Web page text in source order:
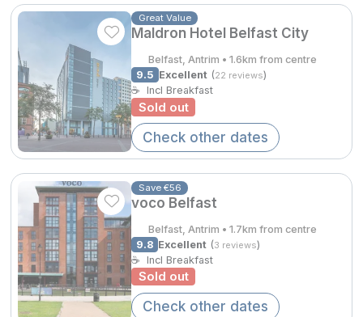
Great Value
Maldron Hotel Belfast City
Belfast, Antrim • 1.6km from centre
9.5 Excellent (22 reviews)
☕
Incl Breakfast
Sold out
Check other dates
Save €56
voco Belfast
Belfast, Antrim • 1.7km from centre
9.8 Excellent (3 reviews)
☕
Incl Breakfast
Sold out
Check other dates
Spa Breaks
Hotels Under €99
Hotels Under €119
Adventure Breaks
B&B Breaks in Ireland
Bestie Breaks
Easter Breaks
Book with ease
Last Minute Deals